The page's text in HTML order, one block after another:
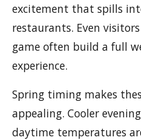
excitement that spills
restaurants. Even
game often build a full
experience.
Spring timing makes
appealing. Cooler
daytime temperatures